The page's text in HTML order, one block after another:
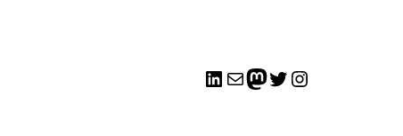
LinkedIn
Mail
meTwitter
Instagram